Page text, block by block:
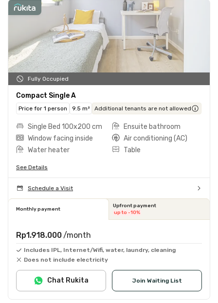
Fully Occupied
Compact Single A
Price for 1 person 9.5 m² Additional tenants are not allowed
Single Bed 100x200 cm
Ensuite bathroom
Window facing inside
Air conditioning (AC)
Water heater
Table
See Details
Schedule a Visit
Monthly payment
Upfront payment
up to -10%
Rp1.918.000 /month
Includes IPL, Internet/Wifi, water, laundry, cleaning
Does not include electricity
Join Waiting List
Chat Rukita